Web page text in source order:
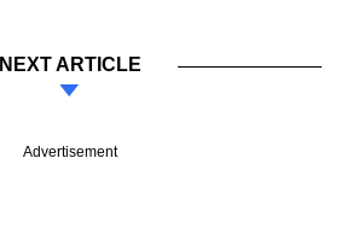
NEXT ARTICLE
Advertisement